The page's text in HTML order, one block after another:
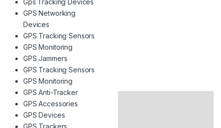
Gps Tracking Devices
GPS Networking
Devices
GPS Tracking Sensors
GPS Monitoring
GPS Jammers
GPS Tracking Sensors
GPS Monitoring
GPS Anti-Tracker
GPS Accessories
GPS Devices
GPS Trackers